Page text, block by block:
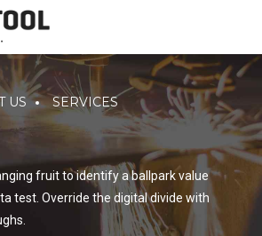
US SERVICES
fruit to identify a ballpark value
test. Override the digital divide with